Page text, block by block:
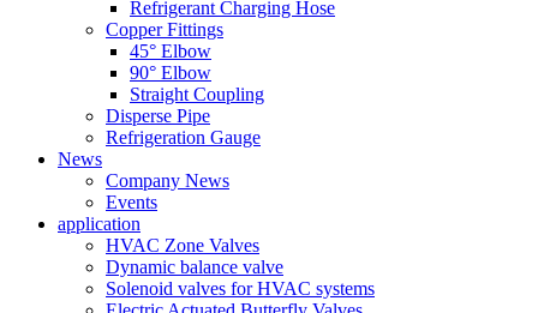
Refrigerant Charging Hose
Copper Fittings
45° Elbow
90° Elbow
Straight Coupling
Disperse Pipe
Refrigeration Gauge
News
Company News
Events
application
HVAC Zone Valves
Dynamic balance valve
Solenoid valves for HVAC systems